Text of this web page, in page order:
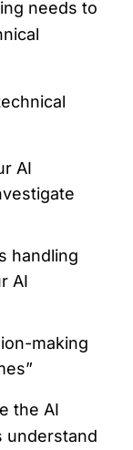
needs to
AI
handling
AI
making
the AI
understand